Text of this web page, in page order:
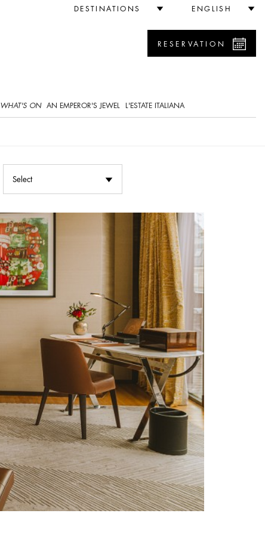
DESTINATIONS ENGLISH
RESERVATION
WHAT'S ON AN EMPEROR'S JEWEL L'ESTATE ITALIANA
Select